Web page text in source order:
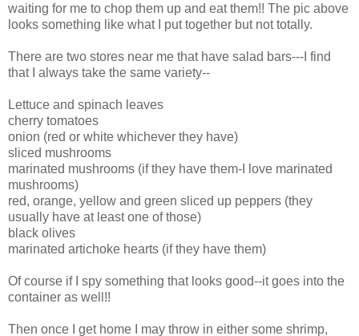
waiting for me to chop them up and eat them!! The pic above
looks something like what I put together but not totally.
There are two stores near me that have salad bars---I find
that I always take the same variety--
Lettuce and spinach leaves
cherry tomatoes
onion (red or white whichever they have)
sliced mushrooms
marinated mushrooms (if they have them-I love marinated
mushrooms)
red, orange, yellow and green sliced up peppers (they
usually have at least one of those)
black olives
marinated artichoke hearts (if they have them)
Of course if I spy something that looks good--it goes into the
container as well!!
Then once I get home I may throw in either some shrimp,